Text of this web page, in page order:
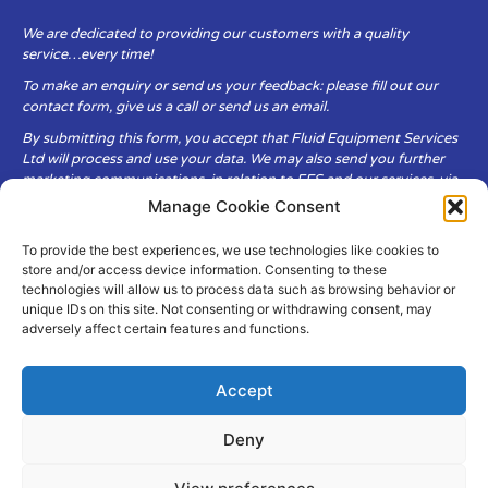
Manage Cookie Consent
To provide the best experiences, we use technologies like cookies to
store and/or access device information. Consenting to these
technologies will allow us to process data such as browsing behavior or
unique IDs on this site. Not consenting or withdrawing consent, may
adversely affect certain features and functions.
Accept
Deny
We are dedicated to providing our customers with a quality
service…every time!
To make an enquiry or send us your feedback: please fill out our
contact form, give us a call or send us an email.
By submitting this form, you accept that Fluid Equipment Services
Ltd will process and use your data. We may also send you further
marketing communications, in relation to FES and our services, via
Fluid Equipment Services Ltd are committed to respecting the
privacy and security of your personal data, which we will keep
secure. It is only obtained when you voluntarily choose to send it to
us.